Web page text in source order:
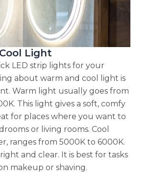
Light
LED strip lights for your
about warm and cool light is
Warm light usually goes from
This light gives a soft, comfy
for places where you want to
or living rooms. Cool
ranges from 5000K to 6000K.
and clear. It is best for tasks
makeup or shaving.